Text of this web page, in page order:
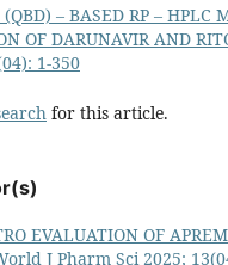
– BASED RP –
OF DARUNAVIR AND
1-350
for this article.
EVALUATION OF
J Pharm Sci 2025;